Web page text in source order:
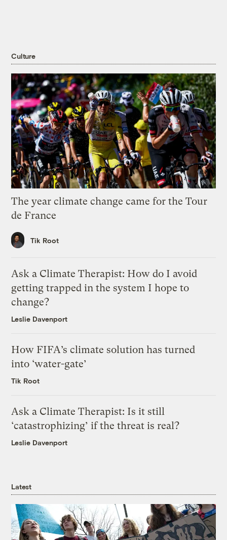
Culture
The year climate change came for the Tour
de France
Tik Root
Ask a Climate Therapist: How do I avoid
getting trapped in the system I hope to
change?
Leslie Davenport
How FIFA’s climate solution has turned
into ‘water-gate’
Tik Root
Ask a Climate Therapist: Is it still
‘catastrophizing’ if the threat is real?
Leslie Davenport
Latest